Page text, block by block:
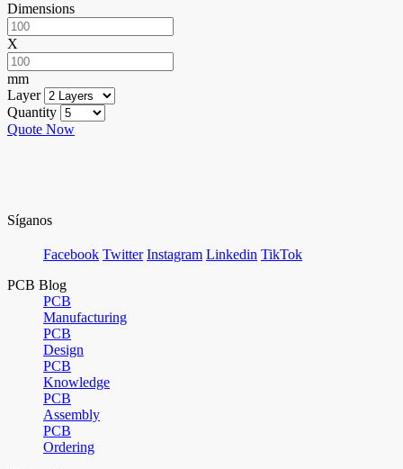
Dimensions
X
mm
Layer
Quantity
Quote Now
Síganos
Facebook Twitter Instagram Linkedin TikTok
PCB Blog
PCB
Manufacturing
PCB
Design
PCB
Knowledge
PCB
Assembly
PCB
Ordering